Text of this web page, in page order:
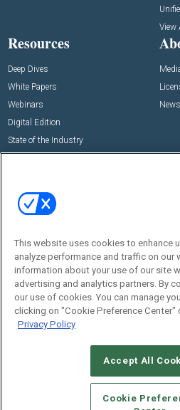
View
Resources
Deep Dives
White Papers
Webinars
Digital Edition
State of the Industry
Commercial Integrator Expo
Commercial Integrator Webinars
STANDARDS OF CONDUCT
YOUR
This website uses cookies to enhance
analyze performance and traffic on our
information about your use of our site
advertising and analytics partners. By
our use of cookies. You can manage
clicking on "Cookie Preference Center"
Privacy Policy
Accept All
Cookie